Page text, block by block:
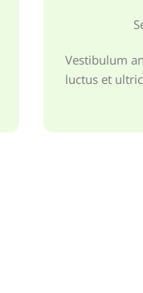
Vestibulum
luctus et